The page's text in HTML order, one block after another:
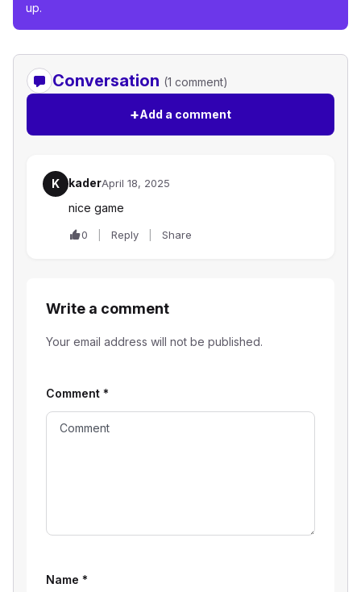
up.
Conversation (1 comment)
+Add a comment
K kaderApril 18, 2025
nice game
0 Reply Share
Write a comment
Your email address will not be published.
Comment *
Name *